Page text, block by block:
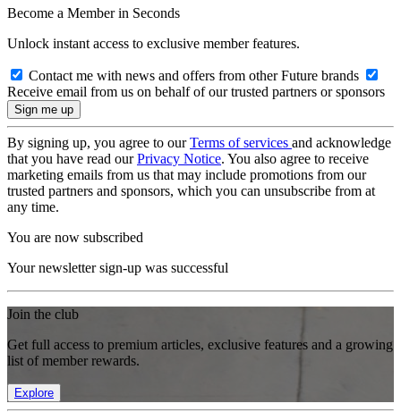
Become a Member in Seconds
Unlock instant access to exclusive member features.
Contact me with news and offers from other Future brands
Receive email from us on behalf of our trusted partners or sponsors
By signing up, you agree to ourTerms of services and acknowledge
that you have read ourPrivacy Notice. You also agree to receive
marketing emails from us that may include promotions from our
trusted partners and sponsors, which you can unsubscribe from at
any time.
You are now subscribed
Your newsletter sign-up was successful
Join the club
Get full access to premium articles, exclusive features and a growing
list of member rewards.
Explore